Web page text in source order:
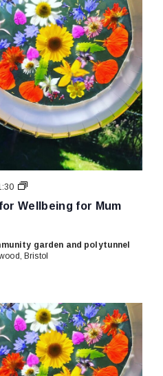
Wellbeing for Mum
Nature
Art
for
Mum
garden and polytunnel
Bristol